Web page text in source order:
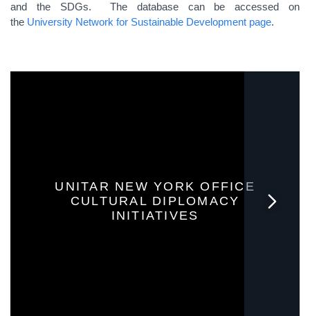
and the SDGs. The database can be accessed on
the University Network for Sustainable Development page.
UNITAR NEW YORK OFFICE
CULTURAL DIPLOMACY
INITIATIVES